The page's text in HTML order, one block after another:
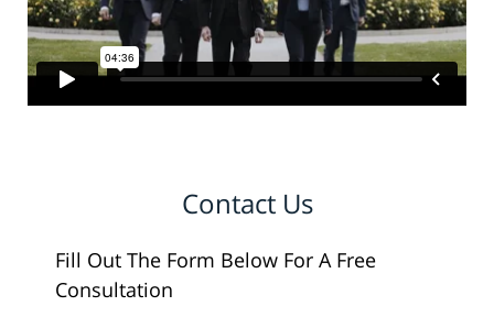
Contact Us
Fill Out The Form Below For A Free
Consultation